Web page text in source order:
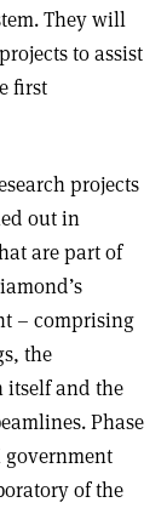
They will
to assist
first
projects
out in
are part of
– comprising
the
itself and the
Phase
of the